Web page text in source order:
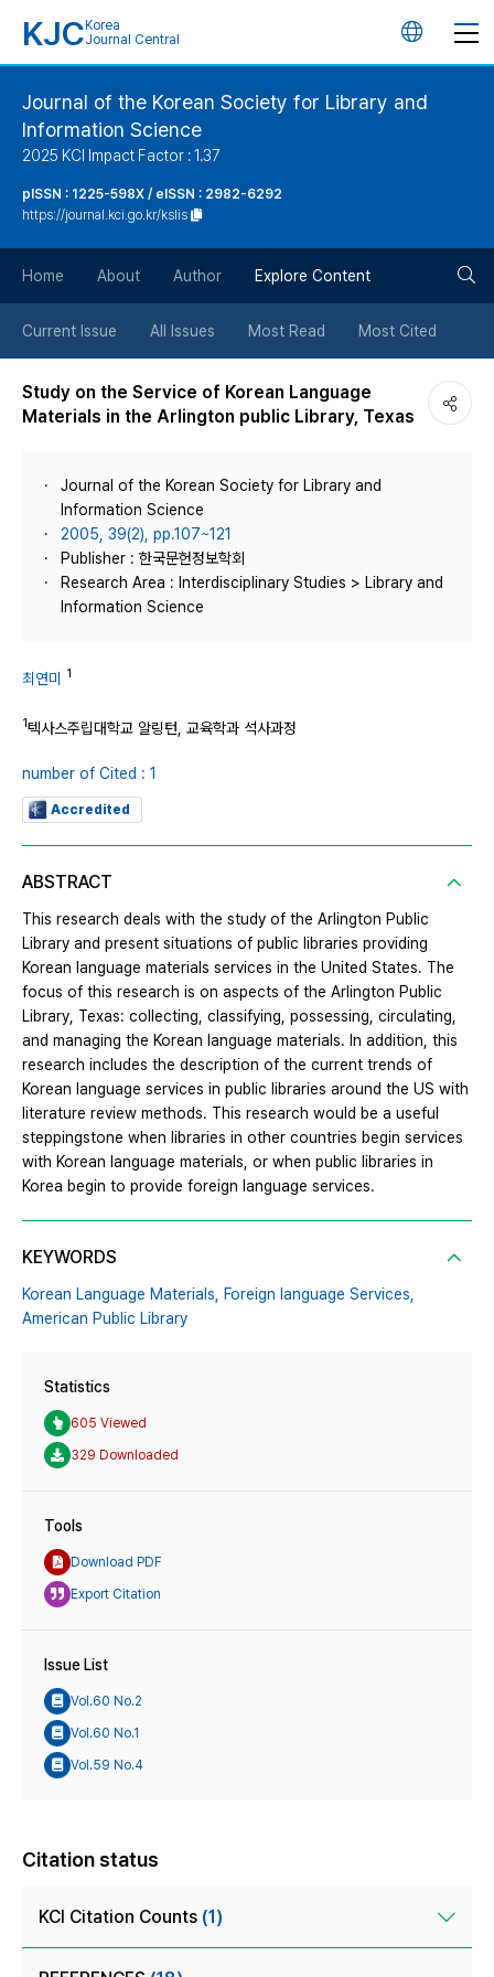
KJC Korea
Journal Central
언
버
튼
Journal of the Korean Society for Library and
Information Science
2025 KCI Impact Factor : 1.37
pISSN : 1225-598X / eISSN : 2982-6292
https://journal.kci.go.kr/kslis
Home About Author Explore Content
Current Issue All Issues Most Read Most Cited
Study on the Service of Korean Language
Materials in the Arlington public Library, Texas
Journal of the Korean Society for Library and
Information Science
2005, 39(2), pp.107~121
Publisher : 한국문헌정보학회
Research Area : Interdisciplinary Studies > Library and
Information Science
최연미 1
1텍사스주립대학교 알링턴, 교육학과 석사과정
number of Cited : 1
Accredited
ABSTRACT
This research deals with the study of the Arlington Public
Library and present situations of public libraries providing
Korean language materials services in the United States. The
focus of this research is on aspects of the Arlington Public
Library, Texas: collecting, classifying, possessing, circulating,
and managing the Korean language materials. In addition, this
research includes the description of the current trends of
Korean language services in public libraries around the US with
literature review methods. This research would be a useful
steppingstone when libraries in other countries begin services
with Korean language materials, or when public libraries in
Korea begin to provide foreign language services.
KEYWORDS
Korean Language Materials, Foreign language Services,
American Public Library
Statistics
605 Viewed
329 Downloaded
Tools
Download PDF
Export Citation
Issue List
Vol.60 No.2
Vol.60 No.1
Vol.59 No.4
Citation status
KCI Citation Counts (1)